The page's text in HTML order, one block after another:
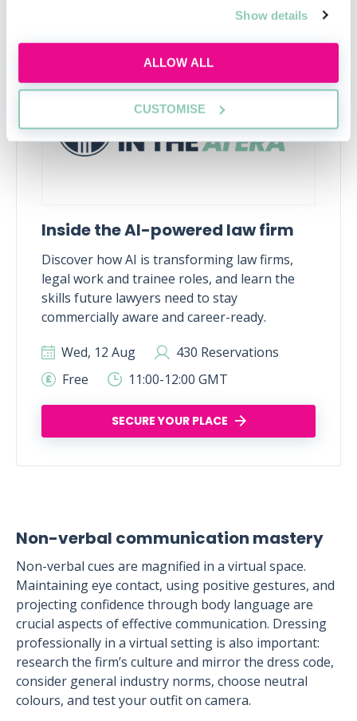
Show details
ALLOW ALL
CUSTOMISE
Inside the AI-powered law firm
Discover how AI is transforming law firms,
legal work and trainee roles, and learn the
skills future lawyers need to stay
commercially aware and career-ready.
Wed, 12 Aug
430 Reservations
Free
11:00-12:00 GMT
SECURE YOUR PLACE
Non-verbal communication mastery
Non-verbal cues are magnified in a virtual space.
Maintaining eye contact, using positive gestures, and
projecting confidence through body language are
crucial aspects of effective communication. Dressing
professionally in a virtual setting is also important:
research the firm’s culture and mirror the dress code,
consider general industry norms, choose neutral
colours, and test your outfit on camera.